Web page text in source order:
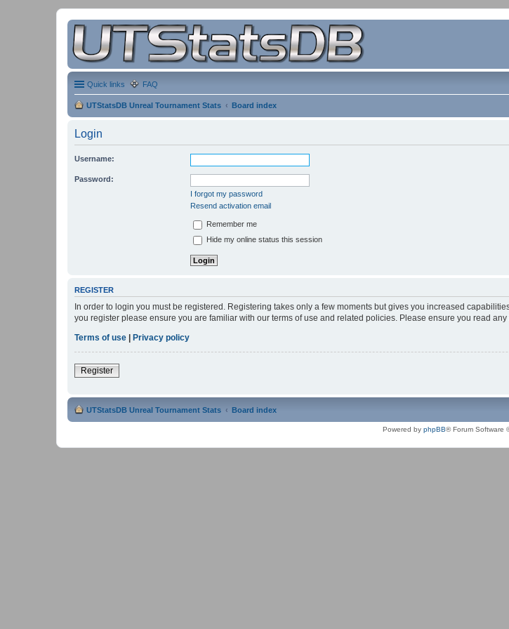
Quick links FAQ
UTStatsDB Unreal Tournament Stats Board index
Login
Username:
Password:
I forgot my password
Resend activation email
Remember me
Hide my online status this session
REGISTER
In order to login you must be registered. Registering takes only a few moments but gives you increased
you register please ensure you are familiar with our terms of use and related policies. Please ensure you read
Terms of use | Privacy policy
Register
UTStatsDB Unreal Tournament Stats Board index
Powered by phpBB® Forum Software